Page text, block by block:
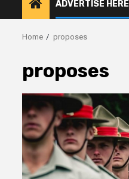
ADVERTISE HERE
Home proposes
proposes